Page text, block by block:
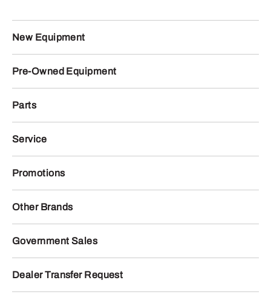
New Equipment
Pre-Owned Equipment
Parts
Service
Promotions
Other Brands
Government Sales
Dealer Transfer Request